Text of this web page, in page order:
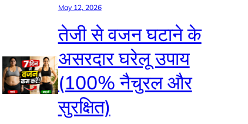
May 12, 2026
तेजी से वजन घटाने के
असरदार घरेलू उपाय
(100% नैचुरल और
सुरक्षित)